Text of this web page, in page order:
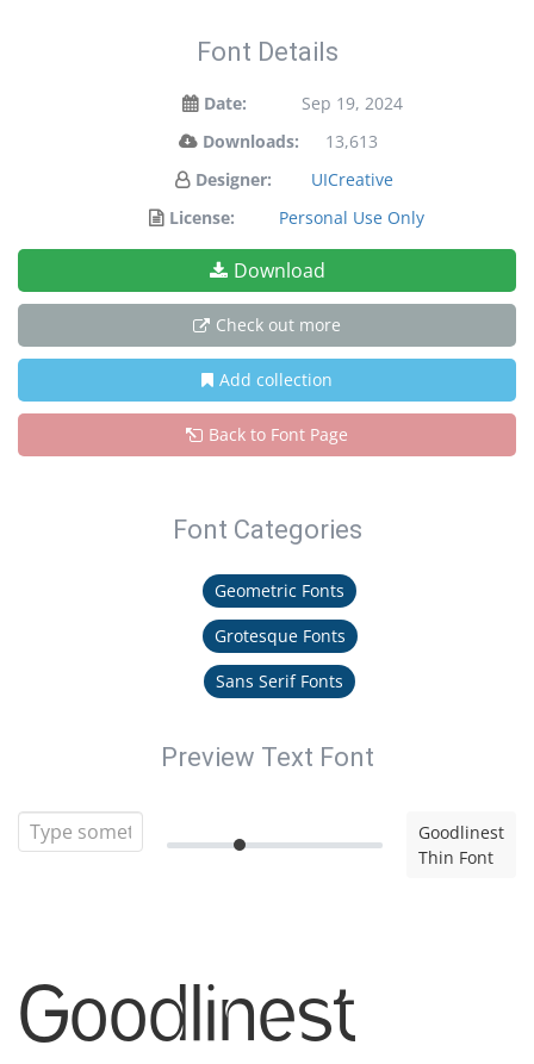
Font Details
Date:
Sep 19, 2024
Downloads:
13,613
Designer:
UICreative
License:
Personal Use Only
Download
Check out more
Add collection
Back to Font Page
Font Categories
Geometric Fonts
Grotesque Fonts
Sans Serif Fonts
Preview Text Font
Goodlinest
Thin Font
Goodlinest